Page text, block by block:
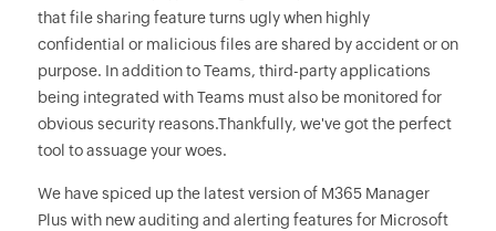
that file sharing feature turns ugly when highly
confidential or malicious files are shared by accident or on
purpose. In addition to Teams, third-party applications
being integrated with Teams must also be monitored for
obvious security reasons.Thankfully, we've got the perfect
tool to assuage your woes.
We have spiced up the latest version of M365 Manager
Plus with new auditing and alerting features for Microsoft